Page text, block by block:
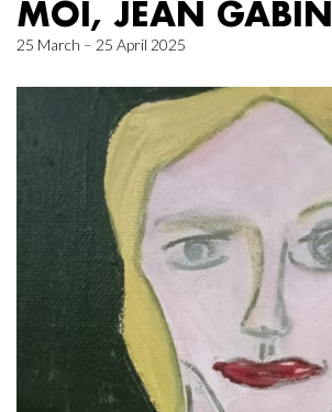
MOI, JEAN GABIN
25 March – 25 April 2025